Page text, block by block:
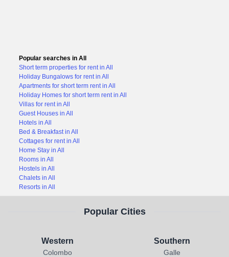
Popular searches in All
Short term properties for rent in All
Holiday Bungalows for rent in All
Apartments for short term rent in All
Holiday Homes for short term rent in All
Villas for rent in All
Guest Houses in All
Hotels in All
Bed & Breakfast in All
Cottages for rent in All
Home Stay in All
Rooms in All
Hostels in All
Chalets in All
Resorts in All
Popular Cities
Western
Colombo
Southern
Galle